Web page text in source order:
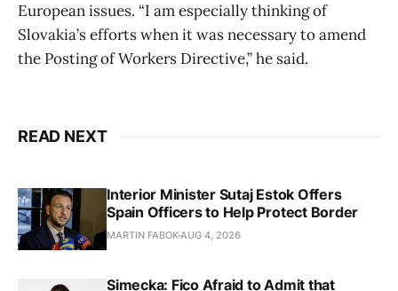
European issues. “I am especially thinking of
Slovakia’s efforts when it was necessary to amend
the Posting of Workers Directive,” he said.
READ NEXT
Interior Minister Sutaj Estok Offers
Spain Officers to Help Protect Border
MARTIN FABOKAUG 4, 2026
Simecka: Fico Afraid to Admit that